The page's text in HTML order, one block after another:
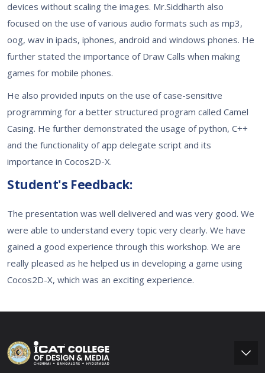
devices without scaling the images. Mr.Siddharth also
focused on the use of various audio formats such as mp3,
oog, wav in ipads, iphones, android and windows phones. He
further stated the importance of Draw Calls when making
games for mobile phones.
He also provided inputs on the use of case-sensitive
programming for a better structured program called Camel
Casing. He further demonstrated the usage of python, C++
and the functionality of app delegate script and its
importance in Cocos2D-X.
Student's Feedback:
The presentation was well delivered and was very good. We
were able to understand every topic very clearly. We have
gained a good experience through this workshop. We are
really pleased as he helped us in developing a game using
Cocos2D-X, which was an exciting experience.